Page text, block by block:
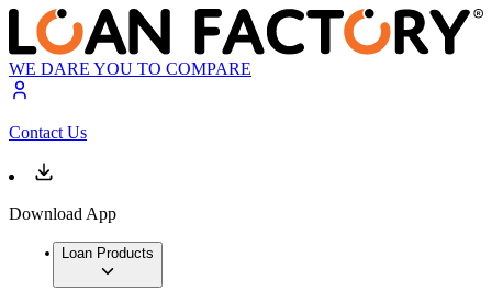
WE DARE YOU TO COMPARE
Contact Us
Download App
Loan Products